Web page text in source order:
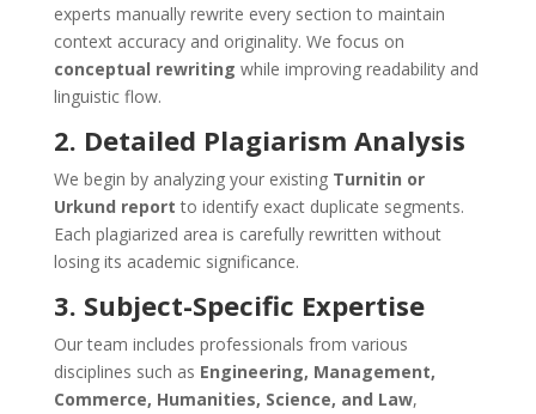
experts manually rewrite every section to maintain
context accuracy and originality. We focus on
conceptual rewriting while improving readability and
linguistic flow.
2. Detailed Plagiarism Analysis
We begin by analyzing your existing Turnitin or
Urkund report to identify exact duplicate segments.
Each plagiarized area is carefully rewritten without
losing its academic significance.
3. Subject-Specific Expertise
Our team includes professionals from various
disciplines such as Engineering, Management,
Commerce, Humanities, Science, and Law,